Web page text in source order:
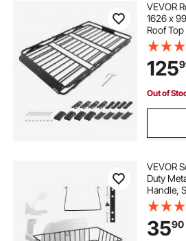
rack it truck racks near me
trucks with racks used
truck racks near me
basket trucks
VEVOR
1626 x
Roof
Folding
All-
Luggage
Truck
125
Out of
VEVOR
Duty
Handle,
Works
Drive &
3590